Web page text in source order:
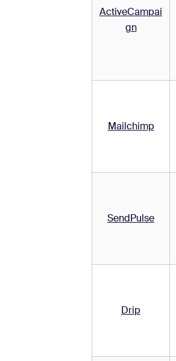
ActiveCampai
gn
Mailchimp
SendPulse
Drip